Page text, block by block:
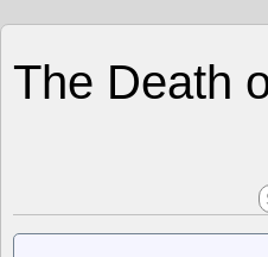
The Death